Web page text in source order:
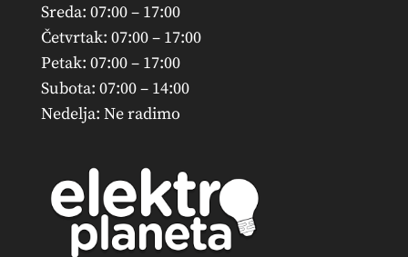
Sreda: 07:00 – 17:00
Četvrtak: 07:00 – 17:00
Petak: 07:00 – 17:00
Subota: 07:00 – 14:00
Nedelja: Ne radimo